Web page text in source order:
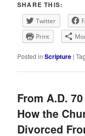
SHARE THIS:
Twitter
Print
Posted in Scripture |
From A.D.
How the
Divorced